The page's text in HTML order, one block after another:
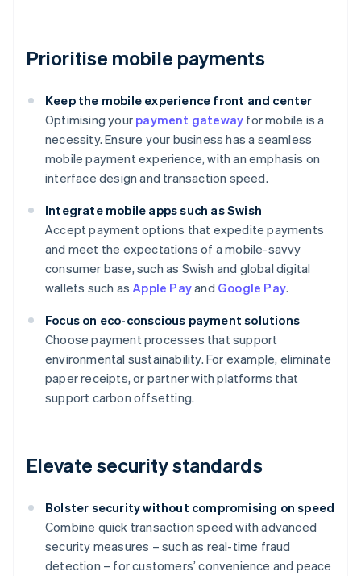
Prioritise mobile payments
Keep the mobile experience front and center
Optimising your payment gateway for mobile is a
necessity. Ensure your business has a seamless
mobile payment experience, with an emphasis on
interface design and transaction speed.
Integrate mobile apps such as Swish
Accept payment options that expedite payments
and meet the expectations of a mobile-savvy
consumer base, such as Swish and global digital
wallets such asApple Payand Google Pay.
Focus on eco-conscious payment solutions
Choose payment processes that support
environmental sustainability. For example, eliminate
paper receipts, or partner with platforms that
support carbon offsetting.
Elevate security standards
Bolster security without compromising on speed
Combine quick transaction speed with advanced
security measures – such as real-time fraud
detection – for customers’ convenience and peace